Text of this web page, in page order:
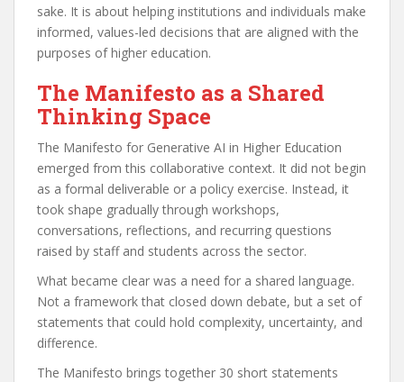
sake. It is about helping institutions and individuals make
informed, values-led decisions that are aligned with the
purposes of higher education.
The Manifesto as a Shared
Thinking Space
The Manifesto for Generative AI in Higher Education
emerged from this collaborative context. It did not begin
as a formal deliverable or a policy exercise. Instead, it
took shape gradually through workshops,
conversations, reflections, and recurring questions
raised by staff and students across the sector.
What became clear was a need for a shared language.
Not a framework that closed down debate, but a set of
statements that could hold complexity, uncertainty, and
difference.
The Manifesto brings together 30 short statements